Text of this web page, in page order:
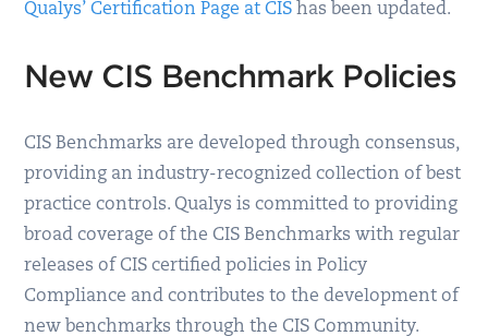
Qualys’ Certification Page at CIS has been updated.
New CIS Benchmark Policies
CIS Benchmarks are developed through consensus,
providing an industry-recognized collection of best
practice controls. Qualys is committed to providing
broad coverage of the CIS Benchmarks with regular
releases of CIS certified policies in Policy
Compliance and contributes to the development of
new benchmarks through the CIS Community.